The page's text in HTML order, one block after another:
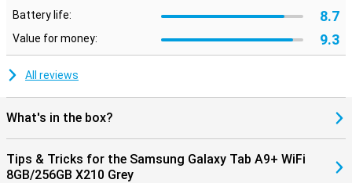
Battery life: 8.7
Value for money: 9.3
All reviews
What's in the box?
Tips & Tricks for the Samsung Galaxy Tab A9+ WiFi
8GB/256GB X210 Grey